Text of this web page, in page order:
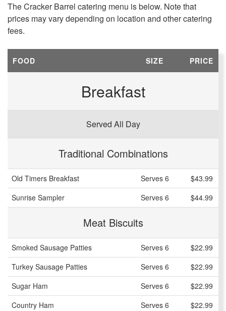
The Cracker Barrel catering menu is below. Note that
prices may vary depending on location and other catering
fees.
FOOD SIZE PRICE
Breakfast
Served All Day
Traditional Combinations
Old Timers Breakfast Serves 6
$43.99
Sunrise Sampler
Serves 6 $44.99
Meat Biscuits
Smoked Sausage Patties Serves 6
$22.99
Turkey Sausage Patties
Serves 6
$22.99
Sugar Ham
Serves 6
$22.99
Country Ham
Serves 6
$22.99